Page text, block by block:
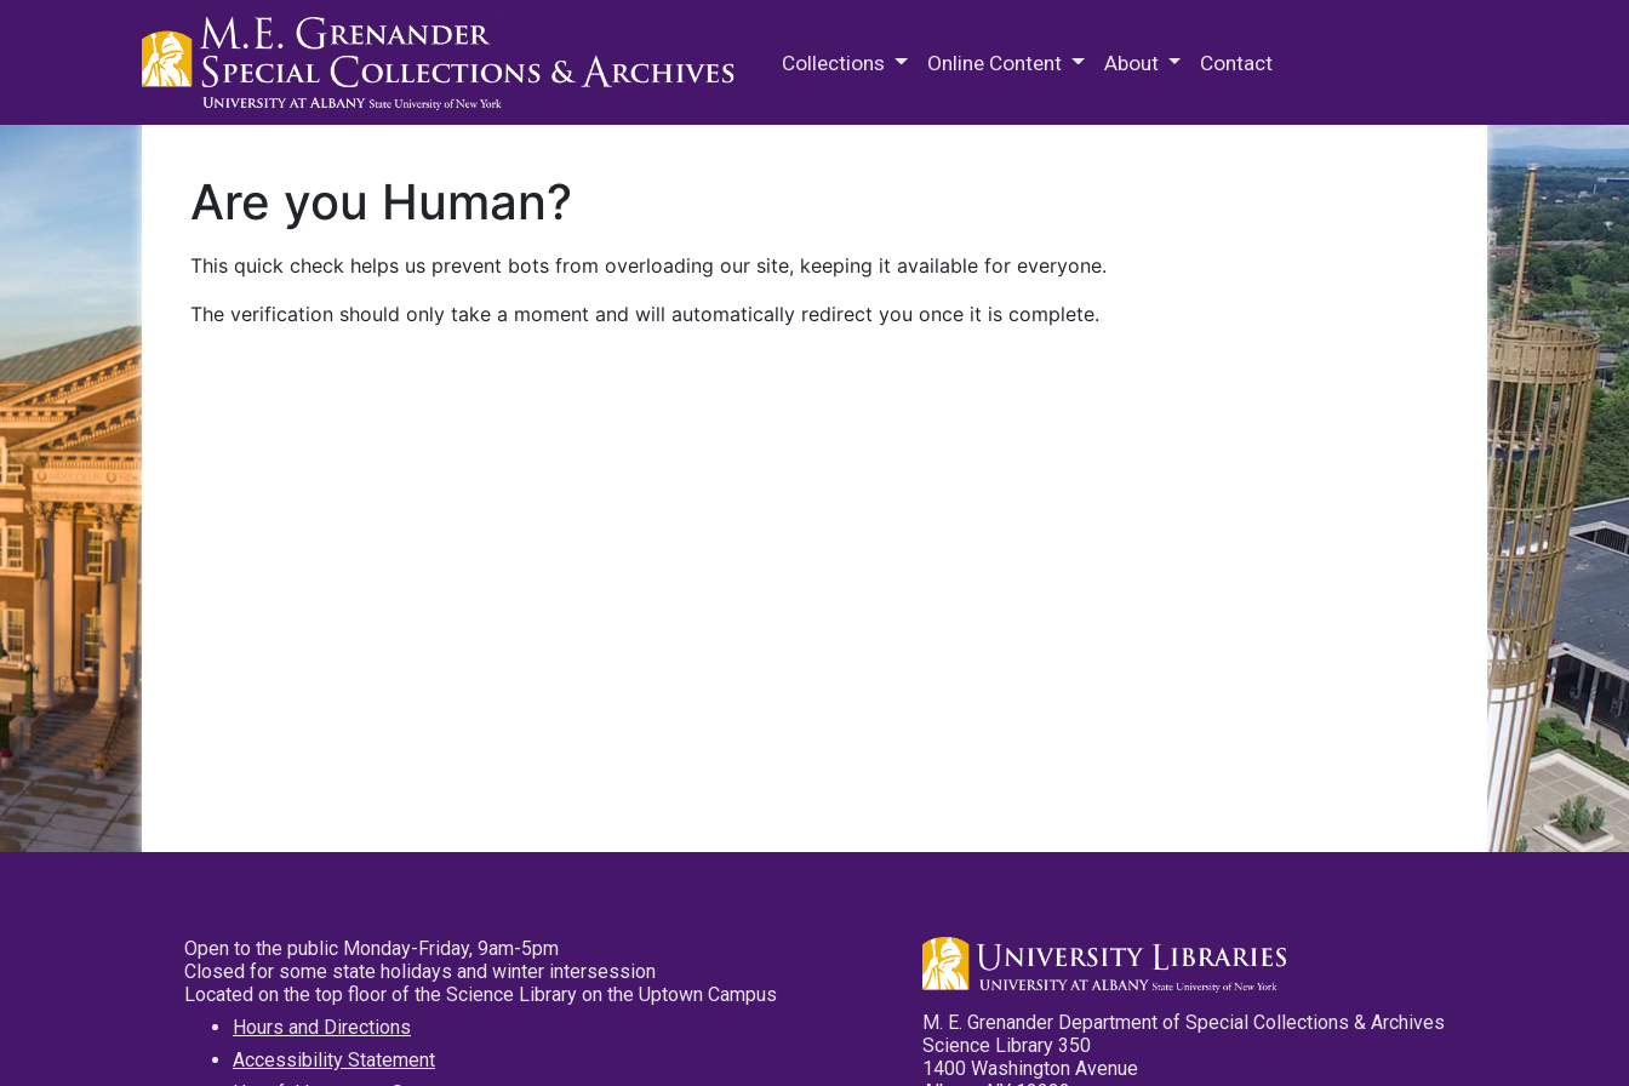
Collections Online Content About Contact
Are you Human?
This quick check helps us prevent bots from overloading our site, keeping it available for everyone.
The verification should only take a moment and will automatically redirect you once it is complete.
Open to the public Monday-Friday, 9am-5pm
Closed for some state holidays and winter intersession
Located on the top floor of the Science Library on the Uptown Campus
Hours and Directions
Accessibility Statement
M. E. Grenander Department of Special Collections & Archives
Science Library 350
1400 Washington Avenue